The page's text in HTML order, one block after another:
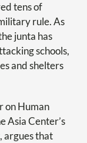
tens of
rule. As
junta has
schools,
and shelters
on Human
Asia Center’s
argues that